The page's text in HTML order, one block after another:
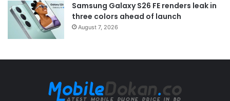
Samsung Galaxy S26 FE renders leak in
three colors ahead of launch
August 7, 2026